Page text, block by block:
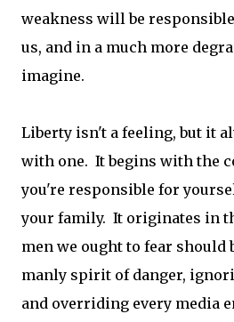
weakness will be
us, and in a much more
imagine.
Liberty isn't a feeling, but it
with one. It begins with the
you're responsible for
your family. It originates in
men we ought to fear should
manly spirit of danger,
and overriding every media